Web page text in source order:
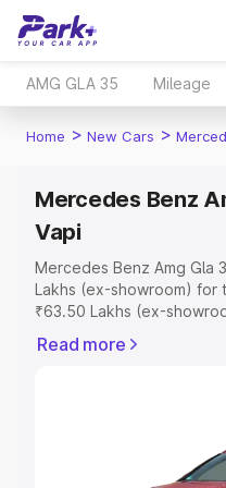
AMG GLA 35 Mileage
Home > New Cars >
Mercedes Benz
Vapi
Mercedes Benz Amg Gla
Lakhs (ex-showroom) for
₹63.50 Lakhs (ex-
includes RTO or
Explore Cars by Price
Read more